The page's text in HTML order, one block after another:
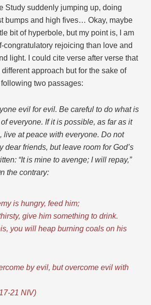
Study suddenly jumping up, doing
bumps and high fives… Okay, maybe
bit of hyperbole, but my point is, I am
congratulatory rejoicing than love and
light. I could cite verse after verse that
approach but for the sake of
two passages:
evil for evil. Be careful to do what is
everyone. If it is possible, as far as it
live at peace with everyone. Do not
dear friends, but leave room for God’s
“It is mine to avenge; I will repay,”
the contrary:
is hungry, feed him;
give him something to drink.
you will heap burning coals on his
by evil, but overcome evil with
21 NIV)